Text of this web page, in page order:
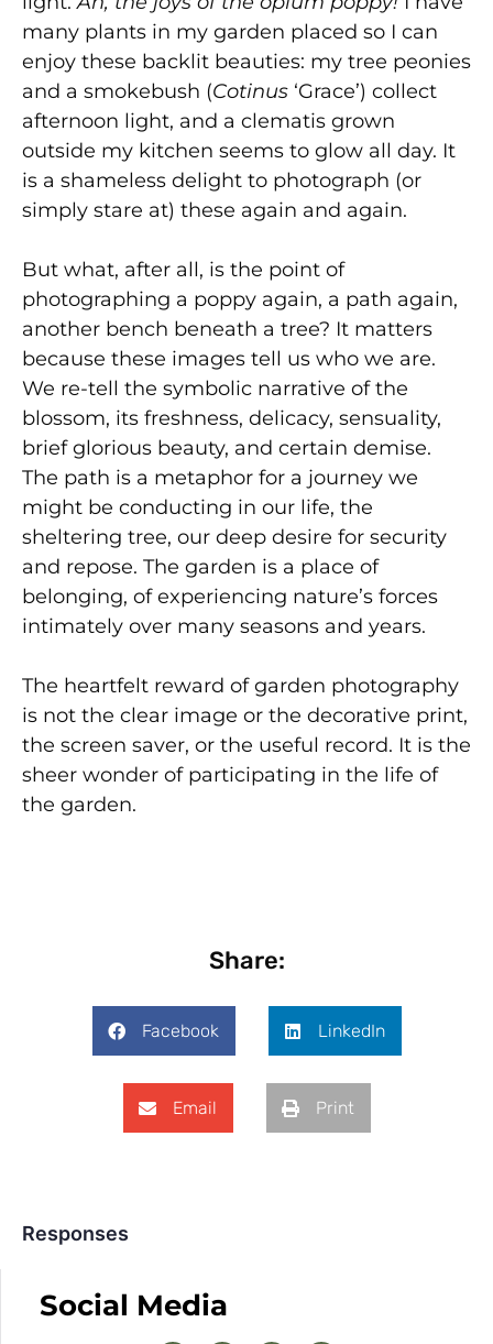
many plants in my garden placed so I can
enjoy these backlit beauties: my tree peonies
and a smokebush (Cotinus ‘Grace’) collect
afternoon light, and a clematis grown
outside my kitchen seems to glow all day. It
is a shameless delight to photograph (or
simply stare at) these again and again.
But what, after all, is the point of
photographing a poppy again, a path again,
another bench beneath a tree? It matters
because these images tell us who we are.
We re-tell the symbolic narrative of the
blossom, its freshness, delicacy, sensuality,
brief glorious beauty, and certain demise.
The path is a metaphor for a journey we
might be conducting in our life, the
sheltering tree, our deep desire for security
and repose. The garden is a place of
belonging, of experiencing nature’s forces
intimately over many seasons and years.
The heartfelt reward of garden photography
is not the clear image or the decorative print,
the screen saver, or the useful record. It is the
sheer wonder of participating in the life of
the garden.
Share:
Facebook LinkedIn
Email Print
Responses
Social Media